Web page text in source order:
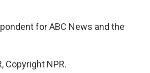
for ABC News and the
Copyright NPR.